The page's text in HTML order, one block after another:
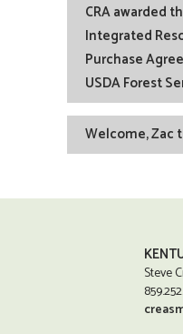
CRA awarded
Integrated
Purchase
USDA Forest
Welcome, Zac
Steve